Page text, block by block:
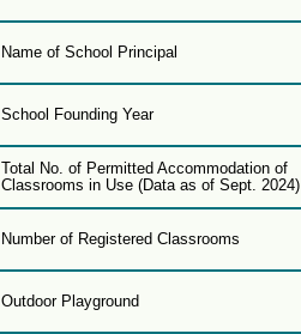
Name of School Principal
School Founding Year
Total No. of Permitted Accommodation of
Classrooms in Use (Data as of Sept. 2024)
Number of Registered Classrooms
Outdoor Playground